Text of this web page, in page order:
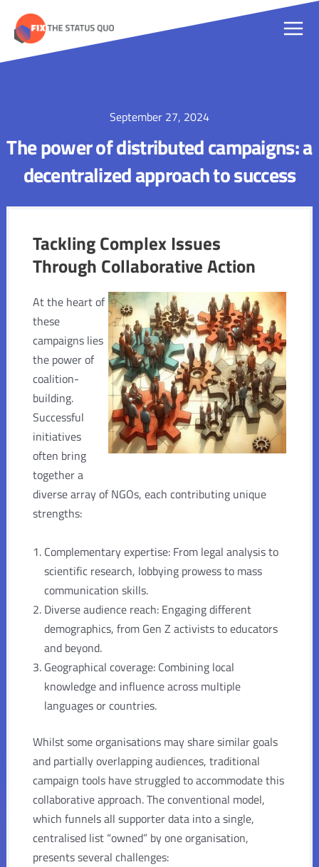
content
Main
September 27, 2024
The power of distributed campaigns: a
decentralized approach to success
Tackling Complex Issues
Through Collaborative Action
At the heart of
these
campaigns lies
the power of
coalition-
building.
Successful
initiatives
often bring
together a
diverse array of NGOs, each contributing unique
strengths:
Complementary expertise: From legal analysis to
scientific research, lobbying prowess to mass
communication skills.
Diverse audience reach: Engaging different
demographics, from Gen Z activists to educators
and beyond.
Geographical coverage: Combining local
knowledge and influence across multiple
languages or countries.
Whilst some organisations may share similar goals
and partially overlapping audiences, traditional
campaign tools have struggled to accommodate this
collaborative approach. The conventional model,
which funnels all supporter data into a single,
centralised list “owned” by one organisation,
presents several challenges: